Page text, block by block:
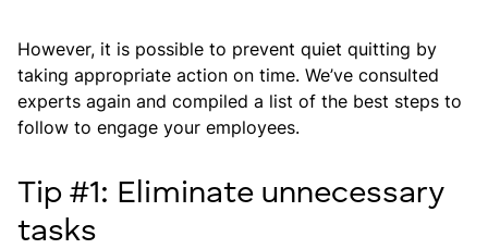
However, it is possible to prevent quiet quitting by
taking appropriate action on time. We’ve consulted
experts again and compiled a list of the best steps to
follow to engage your employees.
Tip #1: Eliminate unnecessary
tasks